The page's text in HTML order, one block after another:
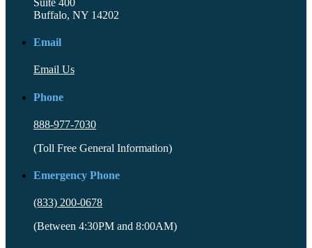
Buffalo, NY 14202
Email
Email Us
Phone
888-977-7030
(Toll Free General Information)
Emergency Phone
(833) 200-0678
(Between 4:30PM and 8:00AM)